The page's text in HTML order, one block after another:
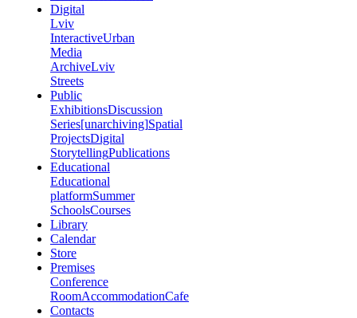
Digital
Lviv
InteractiveUrban
Media
ArchiveLviv
Streets
Public
ExhibitionsDiscussion
Series[unarchiving]Spatial
ProjectsDigital
StorytellingPublications
Educational
Educational
platformSummer
SchoolsCourses
Library
Calendar
Store
Premises
Conference
RoomAccommodationCafe
Contacts